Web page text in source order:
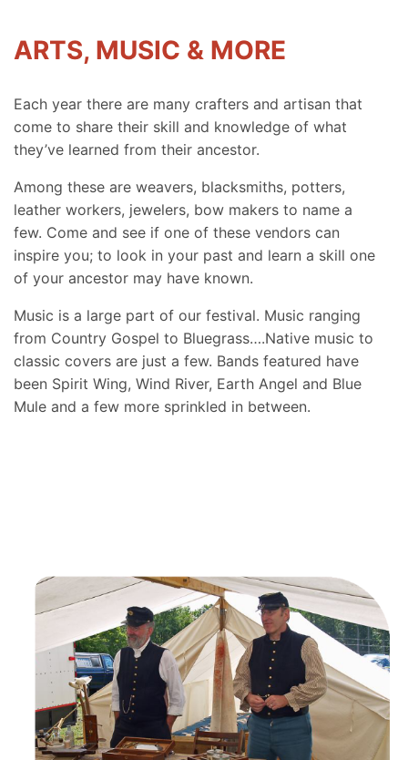
ARTS, MUSIC & MORE
Each year there are many crafters and artisan that
come to share their skill and knowledge of what
they’ve learned from their ancestor.
Among these are weavers, blacksmiths, potters,
leather workers, jewelers, bow makers to name a
few. Come and see if one of these vendors can
inspire you; to look in your past and learn a skill one
of your ancestor may have known.
Music is a large part of our festival. Music ranging
from Country Gospel to Bluegrass….Native music to
classic covers are just a few. Bands featured have
been Spirit Wing, Wind River, Earth Angel and Blue
Mule and a few more sprinkled in between.